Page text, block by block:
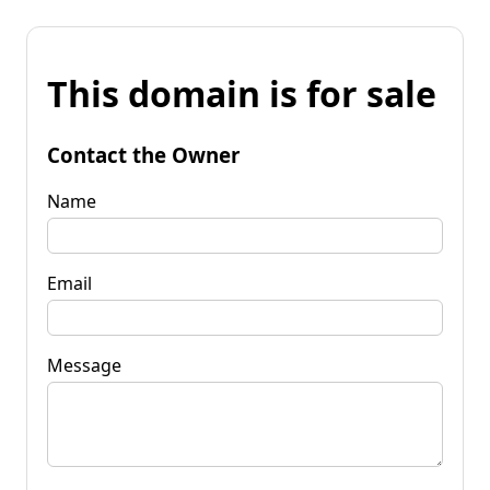
This domain is for sale
Contact the Owner
Name
Email
Message